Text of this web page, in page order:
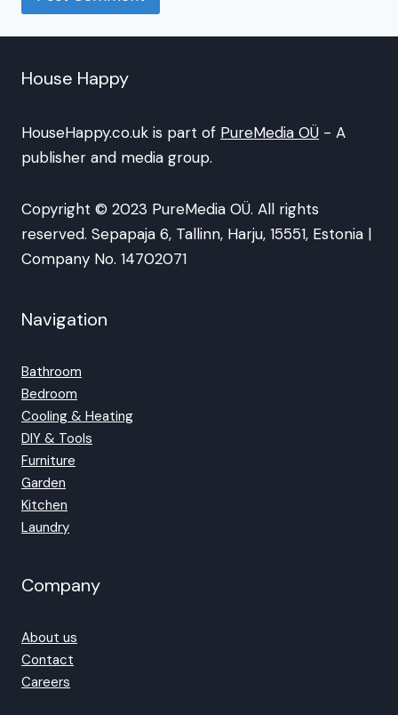
House Happy
HouseHappy.co.uk is part of PureMedia OÜ - A
publisher and media group.
Copyright © 2023 PureMedia OÜ. All rights
reserved. Sepapaja 6, Tallinn, Harju, 15551, Estonia |
Company No. 14702071
Navigation
Bathroom
Bedroom
Cooling & Heating
DIY & Tools
Furniture
Garden
Kitchen
Laundry
Company
About us
Contact
Careers